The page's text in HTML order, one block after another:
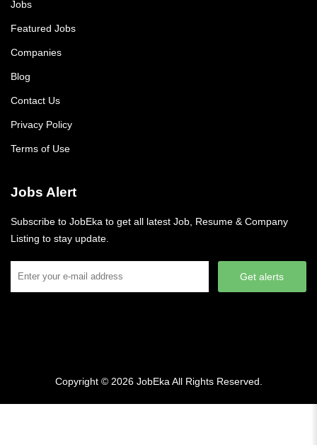
Jobs
Featured Jobs
Companies
Blog
Contact Us
Privacy Policy
Terms of Use
Jobs Alert
Subscribe to JobEka to get all latest Job, Resume & Company
Listing to stay update.
Get alerts
Copyright © 2026 JobEka All Rights Reserved.